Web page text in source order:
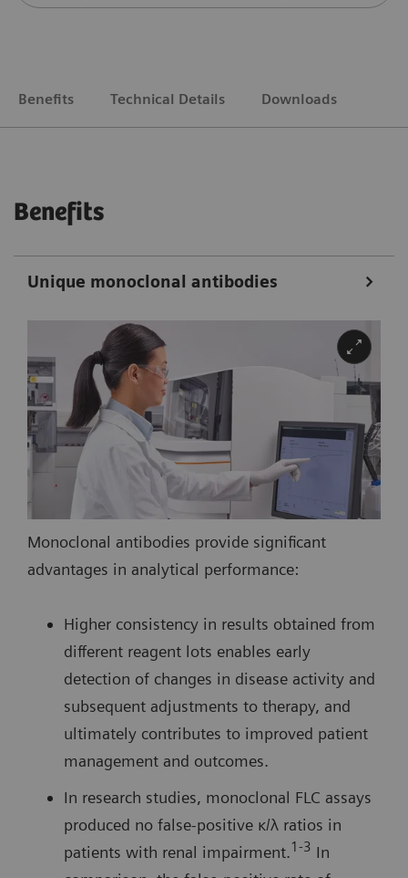
Benefits Technical Details Downloads
Benefits
Unique monoclonal antibodies
Monoclonal antibodies provide significant
advantages in analytical performance:
Higher consistency in results obtained from
different reagent lots enables early
detection of changes in disease activity and
subsequent adjustments to therapy, and
ultimately contributes to improved patient
management and outcomes.
In research studies, monoclonal FLC assays
produced no false-positive κ/λ ratios in
patients with renal impairment.1-3 In